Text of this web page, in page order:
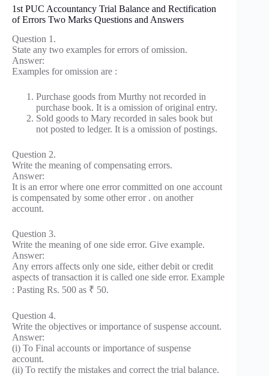
1st PUC Accountancy Trial Balance and Rectification
of Errors Two Marks Questions and Answers
Question 1.
State any two examples for errors of omission.
Answer:
Examples for omission are :
Purchase goods from Murthy not recorded in
purchase book. It is a omission of original entry.
Sold goods to Mary recorded in sales book but
not posted to ledger. It is a omission of postings.
Question 2.
Write the meaning of compensating errors.
Answer:
It is an error where one error committed on one account
is compensated by some other error . on another
account.
Question 3.
Write the meaning of one side error. Give example.
Answer:
Any errors affects only one side, either debit or credit
aspects of transaction it is called one side error. Example
: Pasting Rs. 500 as ₹ 50.
Question 4.
Write the objectives or importance of suspense account.
Answer:
(i) To Final accounts or importance of suspense
account.
(ii) To rectify the mistakes and correct the trial balance.